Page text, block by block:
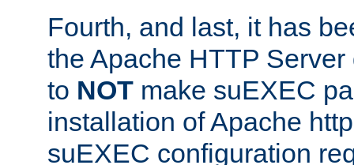
Fourth, and last, it has
the Apache HTTP
to NOT make suEXEC
installation of Apache
suEXEC configuration